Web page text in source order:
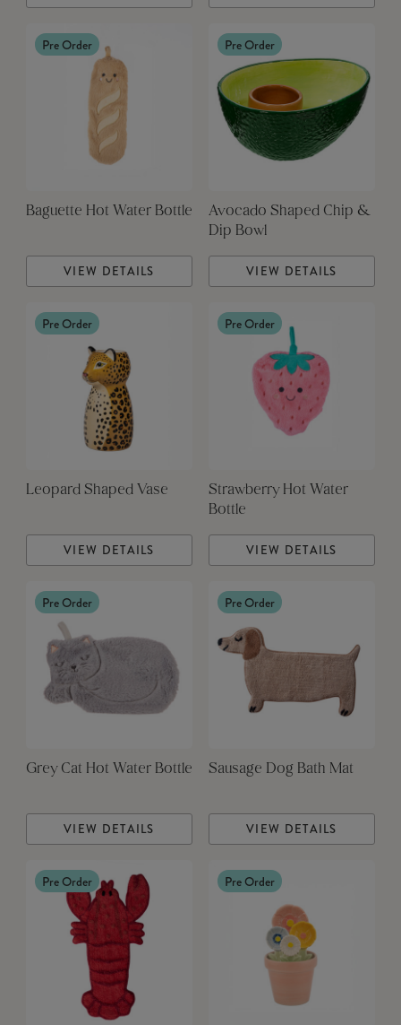
Pre Order
Baguette Hot Water Bottle
VIEW DETAILS
Pre Order
Avocado Shaped Chip &
Dip Bowl
VIEW DETAILS
Pre Order
Leopard Shaped Vase
VIEW DETAILS
Pre Order
Strawberry Hot Water
Bottle
VIEW DETAILS
Pre Order
Grey Cat Hot Water Bottle
VIEW DETAILS
Pre Order
Sausage Dog Bath Mat
VIEW DETAILS
Pre Order Pre Order